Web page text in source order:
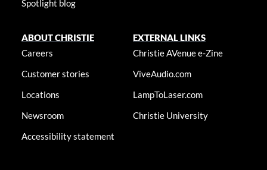
Spotlight blog
ABOUT CHRISTIE
Careers
Customer stories
Locations
Newsroom
Accessibility statement
EXTERNAL LINKS
Christie AVenue e-Zine
ViveAudio.com
LampToLaser.com
Christie University